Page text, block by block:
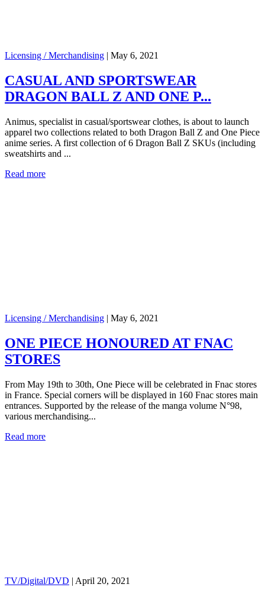
Licensing / Merchandising | May 6, 2021
CASUAL AND SPORTSWEAR
DRAGON BALL Z AND ONE P...
Animus, specialist in casual/sportswear clothes, is about to launch
apparel two collections related to both Dragon Ball Z and One Piece
anime series. A first collection of 6 Dragon Ball Z SKUs (including
sweatshirts and ...
Read more
Licensing / Merchandising | May 6, 2021
ONE PIECE HONOURED AT FNAC
STORES
From May 19th to 30th, One Piece will be celebrated in Fnac stores
in France. Special corners will be displayed in 160 Fnac stores main
entrances. Supported by the release of the manga volume N°98,
various merchandising...
Read more
TV/Digital/DVD | April 20, 2021